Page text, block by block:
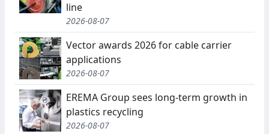
line
2026-08-07
Vector awards 2026 for cable carrier
applications
2026-08-07
EREMA Group sees long-term growth in
plastics recycling
2026-08-07